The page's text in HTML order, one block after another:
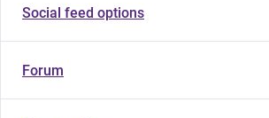
Social feed options
Forum